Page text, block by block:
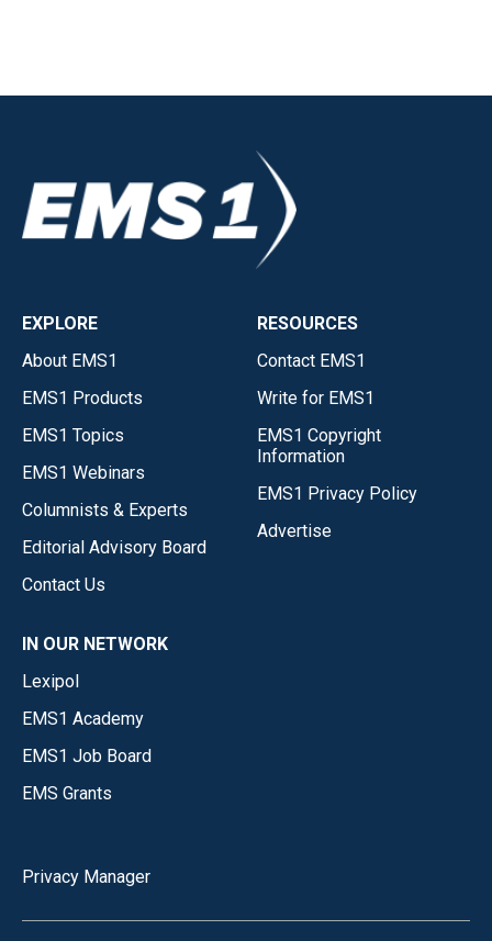
EXPLORE
About EMS1
EMS1 Products
EMS1 Topics
EMS1 Webinars
Columnists & Experts
Editorial Advisory Board
Contact Us
RESOURCES
Contact EMS1
Write for EMS1
EMS1 Copyright
Information
EMS1 Privacy Policy
Advertise
IN OUR NETWORK
Lexipol
EMS1 Academy
EMS1 Job Board
EMS Grants
Privacy Manager